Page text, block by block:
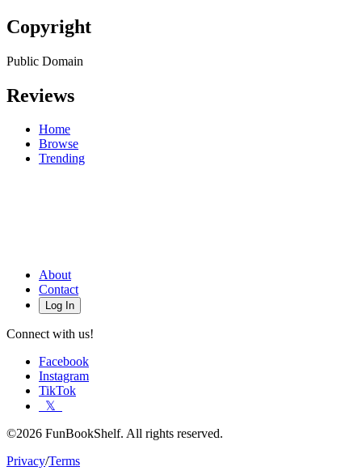
Copyright
Public Domain
Reviews
Home
Browse
Trending
About
Contact
Log In
Connect with us!
Facebook
Instagram
TikTok
𝕏
©2026 FunBookShelf. All rights reserved.
Privacy/Terms